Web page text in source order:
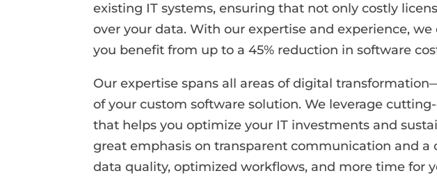
existing IT systems, ensuring that not only costly
over your data. With our expertise and experience,
you benefit from up to a 45% reduction in software
Our expertise spans all areas of digital
of your custom software solution. We leverage
that helps you optimize your IT investments and
great emphasis on transparent communication and
data quality, optimized workflows, and more time for